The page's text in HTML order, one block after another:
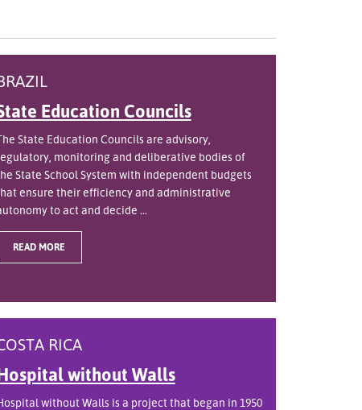
Education Councils
State Education Councils are advisory,
monitoring and deliberative bodies of
State School System with independent budgets
ensure their efficiency and administrative
to act and decide ...
READ MORE
RICA
without Walls
without Walls is a project that began in 1950